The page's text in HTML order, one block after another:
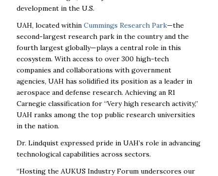
development in the U.S.
UAH, located within Cummings Research Park—the
second-largest research park in the country and the
fourth largest globally—plays a central role in this
ecosystem. With access to over 300 high-tech
companies and collaborations with government
agencies, UAH has solidified its position as a leader in
aerospace and defense research. Achieving an R1
Carnegie classification for “Very high research activity,”
UAH ranks among the top public research universities
in the nation.
Dr. Lindquist expressed pride in UAH’s role in advancing
technological capabilities across sectors.
“Hosting the AUKUS Industry Forum underscores our